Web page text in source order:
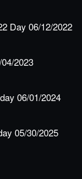
Day 06/12/2022
2023
06/01/2024
05/30/2025